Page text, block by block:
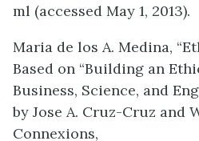
ml (accessed May 1, 2013).
Maria de los A. Medina,
Based on “Building an
Business, Science, and
by Jose A. Cruz-Cruz and
Connexions,